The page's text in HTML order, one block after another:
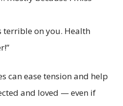
terrible on you. Health
can ease tension and help
and loved — even if